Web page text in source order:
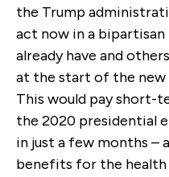
the Trump
act now in a
already have and
at the start of the new
This would pay short-
the 2020 presidential
in just a few months –
benefits for the health